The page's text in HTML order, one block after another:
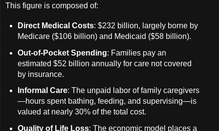
This figure is composed of:
Direct Medical Costs: $232 billion, largely borne by
Medicare ($106 billion) and Medicaid ($58 billion).
Out-of-Pocket Spending: Families pay an
estimated $52 billion annually for care not covered
by insurance.
Informal Care: The unpaid labor of family caregivers
—hours spent bathing, feeding, and supervising—is
valued at nearly 30% of the total cost.
Quality of Life Loss: The economic model places a